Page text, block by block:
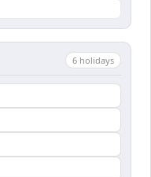
6 holidays